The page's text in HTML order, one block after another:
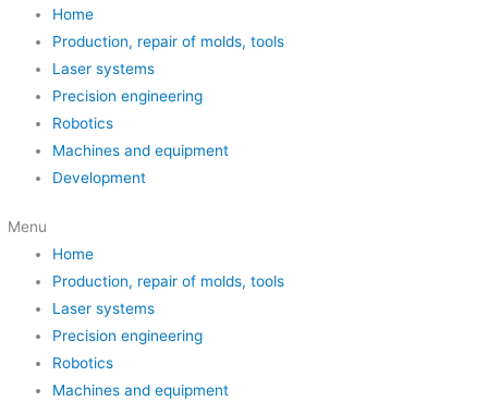
Home
Production, repair of molds, tools
Laser systems
Precision engineering
Robotics
Machines and equipment
Development
Menu
Home
Production, repair of molds, tools
Laser systems
Precision engineering
Robotics
Machines and equipment